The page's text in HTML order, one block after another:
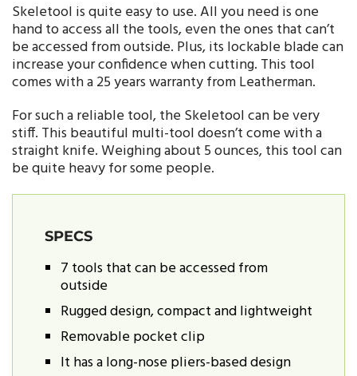
Skeletool is quite easy to use. All you need is one
hand to access all the tools, even the ones that can’t
be accessed from outside. Plus, its lockable blade can
increase your confidence when cutting. This tool
comes with a 25 years warranty from Leatherman.
For such a reliable tool, the Skeletool can be very
stiff. This beautiful multi-tool doesn’t come with a
straight knife. Weighing about 5 ounces, this tool can
be quite heavy for some people.
SPECS
7 tools that can be accessed from
outside
Rugged design, compact and lightweight
Removable pocket clip
It has a long-nose pliers-based design